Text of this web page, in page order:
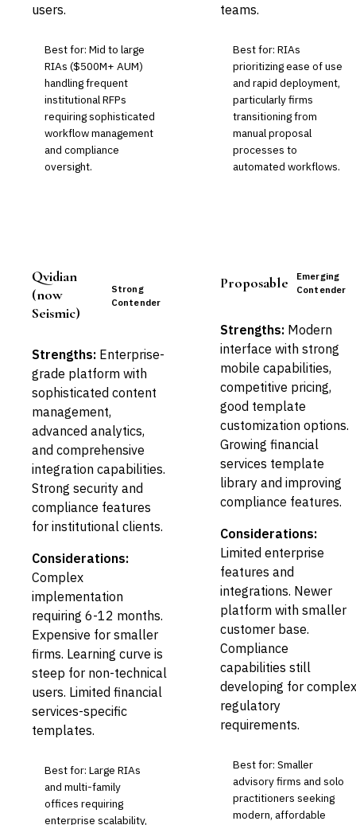
users.
Best for: Mid to large
RIAs ($500M+ AUM)
handling frequent
institutional RFPs
requiring sophisticated
workflow management
and compliance
oversight.
teams.
Best for: RIAs
prioritizing ease of use
and rapid deployment,
particularly firms
transitioning from
manual proposal
processes to
automated workflows.
Qvidian
(now
Seismic)
Strong
Contender
Strengths: Enterprise-
grade platform with
sophisticated content
management,
advanced analytics,
and comprehensive
integration capabilities.
Strong security and
compliance features
for institutional clients.
Considerations:
Complex
implementation
requiring 6-12 months.
Expensive for smaller
firms. Learning curve is
steep for non-technical
users. Limited financial
services-specific
templates.
Best for: Large RIAs
and multi-family
offices requiring
enterprise scalability,
Proposable
Emerging
Contender
Strengths:Modern
interface with strong
mobile capabilities,
competitive pricing,
good template
customization options.
Growing financial
services template
library and improving
compliance features.
Considerations:
Limited enterprise
features and
integrations. Newer
platform with smaller
customer base.
Compliance
capabilities still
developing for complex
regulatory
requirements.
Best for: Smaller
advisory firms and solo
practitioners seeking
modern, affordable